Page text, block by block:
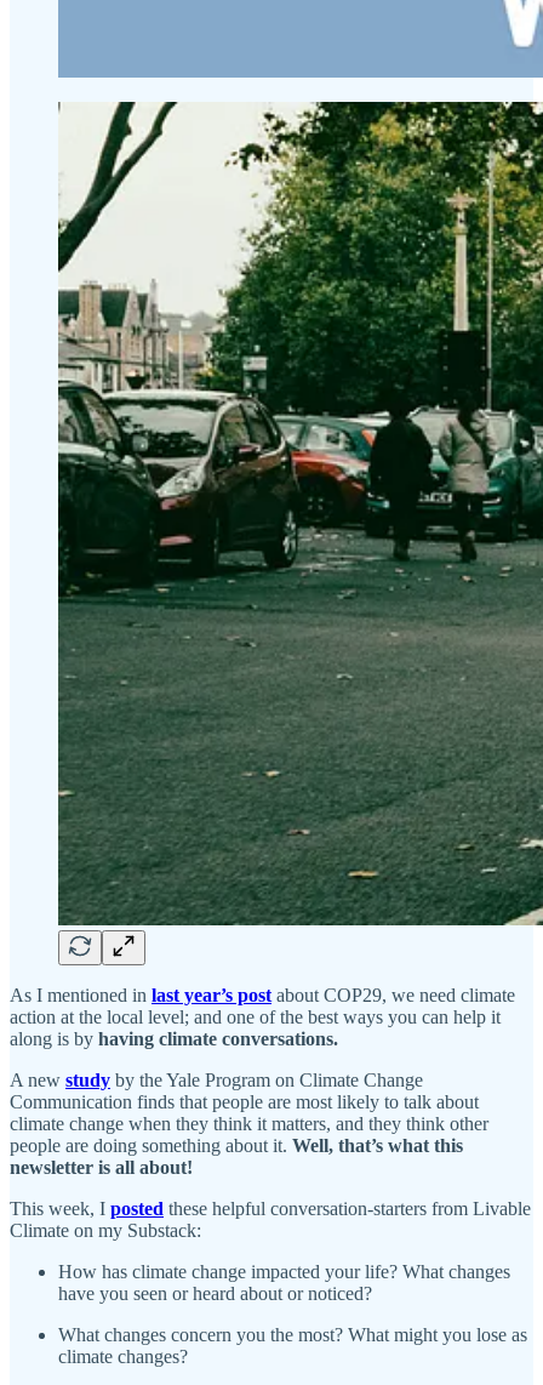
As I mentioned in last year’s post about COP29, we need climate
action at the local level; and one of the best ways you can help it
along is by having climate conversations.
A new study by the Yale Program on Climate Change
Communication finds that people are most likely to talk about
climate change when they think it matters, and they think other
people are doing something about it. Well, that’s what this
newsletter is all about!
This week, I posted these helpful conversation-starters from Livable
Climate on my Substack:
How has climate change impacted your life? What changes
have you seen or heard about or noticed?
What changes concern you the most? What might you lose as
climate changes?